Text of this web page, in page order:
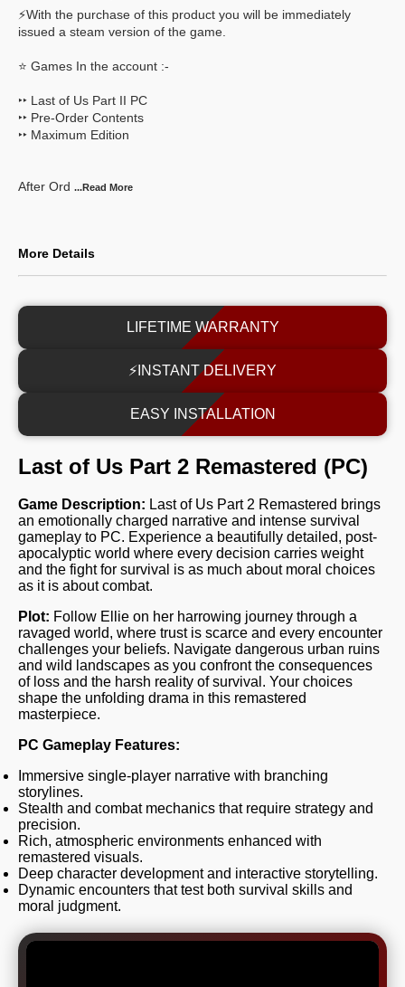
⚡With the purchase of this product you will be immediately
issued a steam version of the game.
⭐ Games In the account :-
‣‣ Last of Us Part II PC
‣‣ Pre-Order Contents
‣‣ Maximum Edition
After Ord ...Read More
More Details
LIFETIME WARRANTY
⚡INSTANT DELIVERY
EASY INSTALLATION
Last of Us Part 2 Remastered (PC)
Game Description: Last of Us Part 2 Remastered brings
an emotionally charged narrative and intense survival
gameplay to PC. Experience a beautifully detailed, post-
apocalyptic world where every decision carries weight
and the fight for survival is as much about moral choices
as it is about combat.
Plot: Follow Ellie on her harrowing journey through a
ravaged world, where trust is scarce and every encounter
challenges your beliefs. Navigate dangerous urban ruins
and wild landscapes as you confront the consequences
of loss and the harsh reality of survival. Your choices
shape the unfolding drama in this remastered
masterpiece.
PC Gameplay Features:
Immersive single-player narrative with branching
storylines.
Stealth and combat mechanics that require strategy and
precision.
Rich, atmospheric environments enhanced with
remastered visuals.
Deep character development and interactive storytelling.
Dynamic encounters that test both survival skills and
moral judgment.